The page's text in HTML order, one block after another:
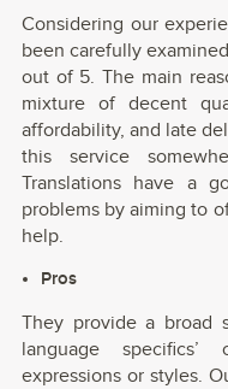
Considering our
been carefully
out of 5. The main
mixture of decent
affordability, and late
this service
Translations have a
problems by aiming to
help.
Pros
They provide a broad
language
expressions or styles.